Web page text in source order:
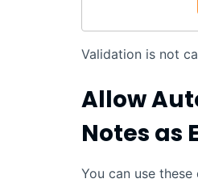
Validation is not
Allow
Notes as
You can use